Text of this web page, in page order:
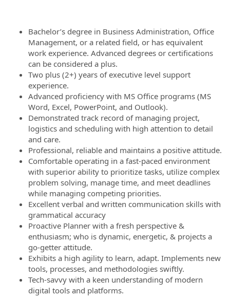
Bachelor’s degree in Business Administration, Office
Management, or a related field, or has equivalent
work experience. Advanced degrees or certifications
can be considered a plus.
Two plus (2+) years of executive level support
experience.
Advanced proficiency with MS Office programs (MS
Word, Excel, PowerPoint, and Outlook).
Demonstrated track record of managing project,
logistics and scheduling with high attention to detail
and care.
Professional, reliable and maintains a positive attitude.
Comfortable operating in a fast-paced environment
with superior ability to prioritize tasks, utilize complex
problem solving, manage time, and meet deadlines
while managing competing priorities.
Excellent verbal and written communication skills with
grammatical accuracy
Proactive Planner with a fresh perspective &
enthusiasm; who is dynamic, energetic, & projects a
go-getter attitude.
Exhibits a high agility to learn, adapt. Implements new
tools, processes, and methodologies swiftly.
Tech-savvy with a keen understanding of modern
digital tools and platforms.